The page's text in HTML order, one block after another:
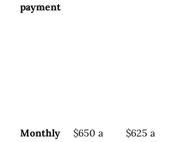
payment
Monthly
$650 a
$625 a